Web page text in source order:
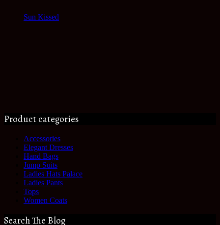
Sun Kissed
Product categories
Accessories
Elegant Dresses
Hand Bags
Jump Suits
Ladies Hats Palace
Ladies Pants
Tops
Women Coats
Search The Blog